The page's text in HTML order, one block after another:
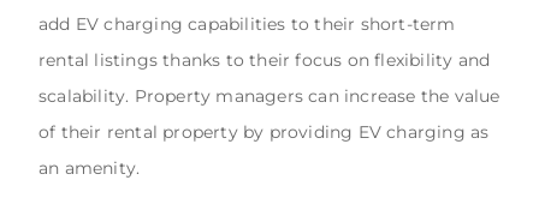
add EV charging capabilities to their short-term
rental listings thanks to their focus on flexibility and
scalability. Property managers can increase the value
of their rental property by providing EV charging as
an amenity.